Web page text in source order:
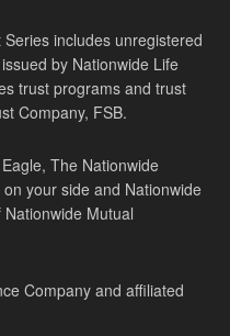
includes unregistered
by Nationwide Life
trust programs and trust
Company, FSB.
The Nationwide
your side and Nationwide
Mutual
Company and affiliated